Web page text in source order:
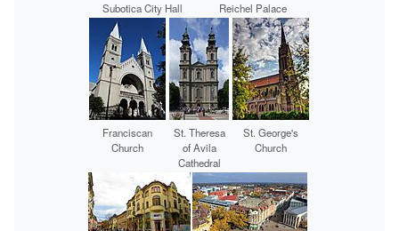
Subotica City Hall Reichel Palace
Franciscan
Church
St. Theresa
of Avila
Cathedral
St. George's
Church